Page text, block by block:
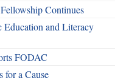
Continues
Education and Literacy
FODAC
for a Cause